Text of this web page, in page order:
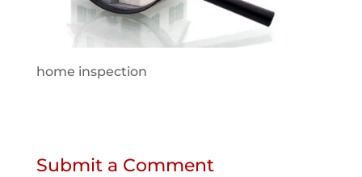
home inspection
Submit a Comment